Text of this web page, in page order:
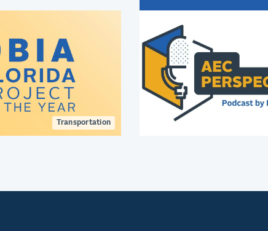
Transportation
creating better
experiences.